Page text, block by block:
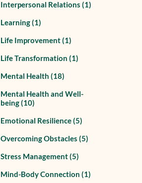
Interpersonal Relations (1)
Learning(1)
Life Improvement(1)
Life Transformation (1)
Mental Health (18)
Mental Health and Well-
being(10)
Emotional Resilience(5)
Overcoming Obstacles (5)
Stress Management(5)
Mind-Body Connection (1)